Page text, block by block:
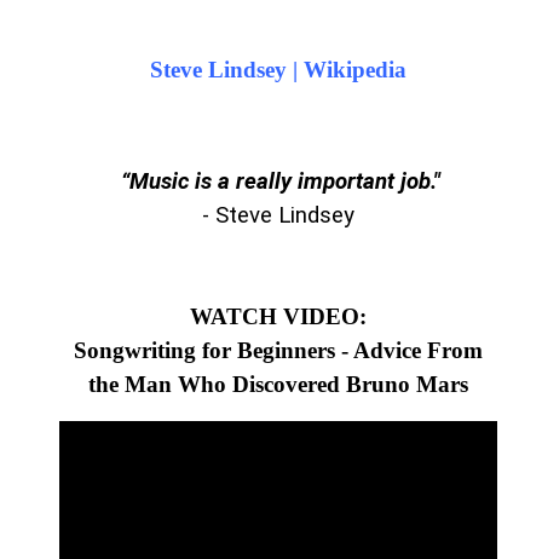
Steve Lindsey | Wikipedia
“Music is a really important job."
- Steve Lindsey
WATCH VIDEO:
Songwriting for Beginners - Advice From
the Man Who Discovered Bruno Mars